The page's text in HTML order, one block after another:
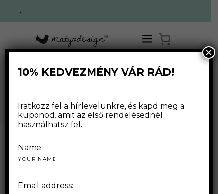
.
WEBSHOP
10% KEDVEZMÉNY VÁR RÁD!
Iratkozz fel a hírlevelünkre, és kapd meg a
kuponod, amit az első rendelésednél
használhatsz fel.
Name
Email address:
×